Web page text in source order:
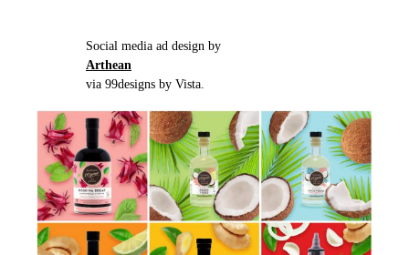
Social media ad design by
Arthean
via 99designs by Vista.